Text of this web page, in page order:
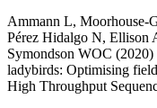
Ammann L, Moorhouse-
Pérez Hidalgo N,
Symondson WOC
ladybirds: Optimising
High Throughput